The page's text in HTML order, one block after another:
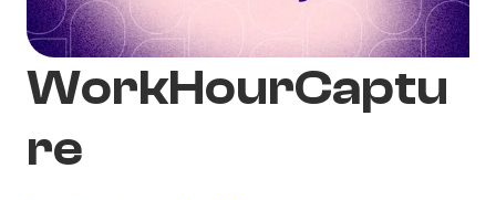
WorkHourCaptu
re